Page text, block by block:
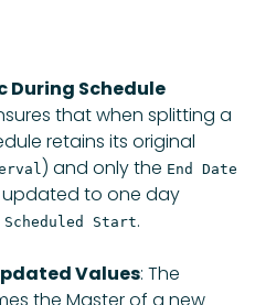
During Schedule
that when splitting a
retains its original
) and only the End Date
updated to one day
Scheduled Start.
Values: The
the Master of a new